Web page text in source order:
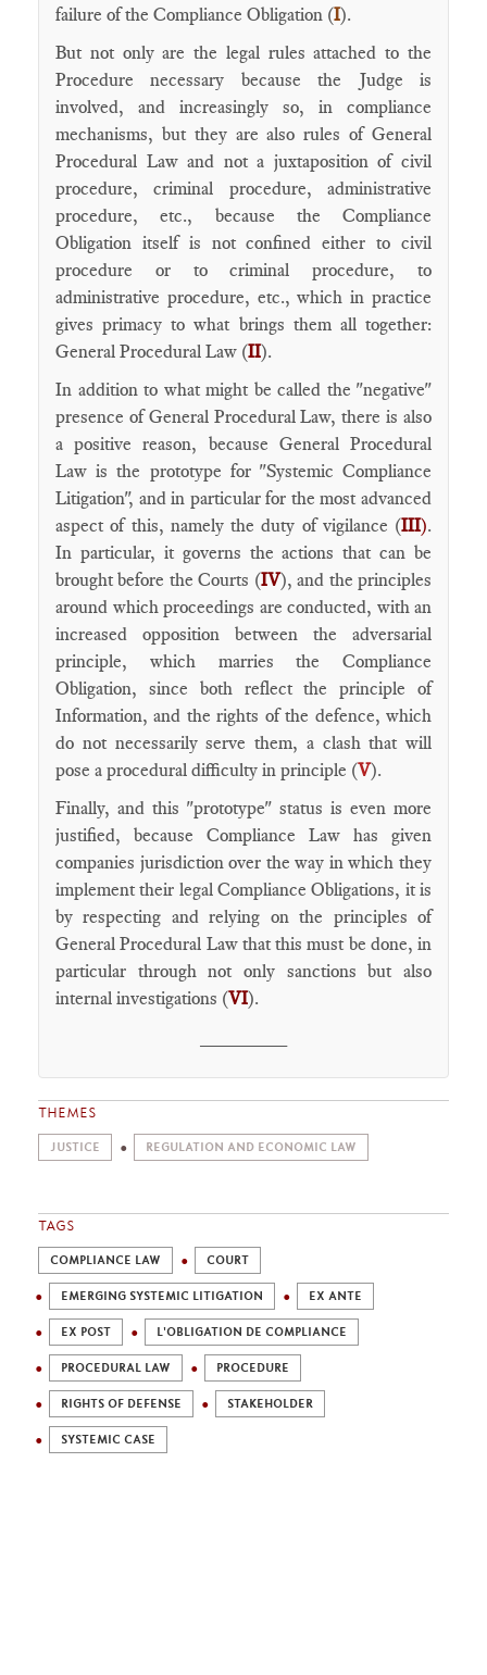
failure of the Compliance Obligation (I).
But not only are the legal rules attached to the
Procedure necessary because the Judge is
involved, and increasingly so, in compliance
mechanisms, but they are also rules of General
Procedural Law and not a juxtaposition of civil
procedure, criminal procedure, administrative
procedure, etc., because the Compliance
Obligation itself is not confined either to civil
procedure or to criminal procedure, to
administrative procedure, etc., which in practice
gives primacy to what brings them all together:
General Procedural Law (II).
In addition to what might be called the "negative"
presence of General Procedural Law, there is also
a positive reason, because General Procedural
Law is the prototype for "Systemic Compliance
Litigation", and in particular for the most advanced
aspect of this, namely the duty of vigilance (III).
In particular, it governs the actions that can be
brought before the Courts (IV), and the principles
around which proceedings are conducted, with an
increased opposition between the adversarial
principle, which marries the Compliance
Obligation, since both reflect the principle of
Information, and the rights of the defence, which
do not necessarily serve them, a clash that will
pose a procedural difficulty in principle (V).
Finally, and this "prototype" status is even more
justified, because Compliance Law has given
companies jurisdiction over the way in which they
implement their legal Compliance Obligations, it is
by respecting and relying on the principles of
General Procedural Law that this must be done, in
particular through not only sanctions but also
internal investigations (VI).
THEMES
JUSTICE REGULATION AND ECONOMIC LAW
TAGS
COMPLIANCE LAW COURT
EMERGING SYSTEMIC LITIGATION EX ANTE
EX POST L'OBLIGATION DE COMPLIANCE
PROCEDURAL LAW PROCEDURE
RIGHTS OF DEFENSE STAKEHOLDER
SYSTEMIC CASE